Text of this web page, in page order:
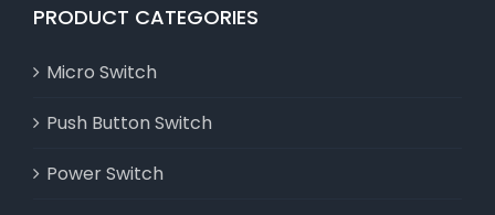
PRODUCT CATEGORIES
Micro Switch
Push Button Switch
Power Switch